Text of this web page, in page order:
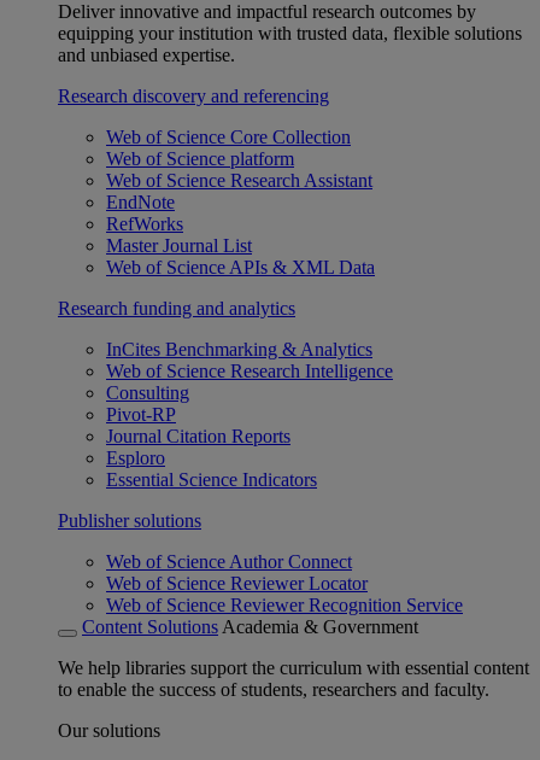
Deliver innovative and impactful research outcomes by
equipping your institution with trusted data, flexible solutions
and unbiased expertise.
Research discovery and referencing
Web of Science Core Collection
Web of Science platform
Web of Science Research Assistant
EndNote
RefWorks
Master Journal List
Web of Science APIs & XML Data
Research funding and analytics
InCites Benchmarking & Analytics
Web of Science Research Intelligence
Consulting
Pivot-RP
Journal Citation Reports
Esploro
Essential Science Indicators
Publisher solutions
Web of Science Author Connect
Web of Science Reviewer Locator
Web of Science Reviewer Recognition Service
Content Solutions Academia & Government
We help libraries support the curriculum with essential content
to enable the success of students, researchers and faculty.
Our solutions